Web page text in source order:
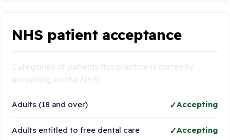
NHS patient acceptance
Adults (18 and over) Accepting
Adults entitled to free dental care Accepting